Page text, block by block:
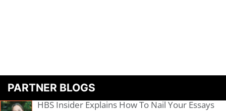
PARTNER BLOGS
HBS Insider Explains How To Nail Your Essays